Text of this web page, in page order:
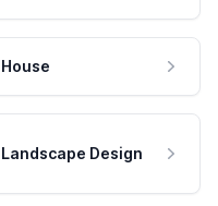
House
Landscape Design